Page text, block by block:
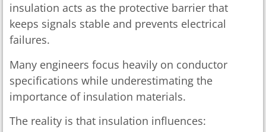
insulation acts as the protective barrier that
keeps signals stable and prevents electrical
failures.
Many engineers focus heavily on conductor
specifications while underestimating the
importance of insulation materials.
The reality is that insulation influences: